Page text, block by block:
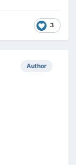
3
Author